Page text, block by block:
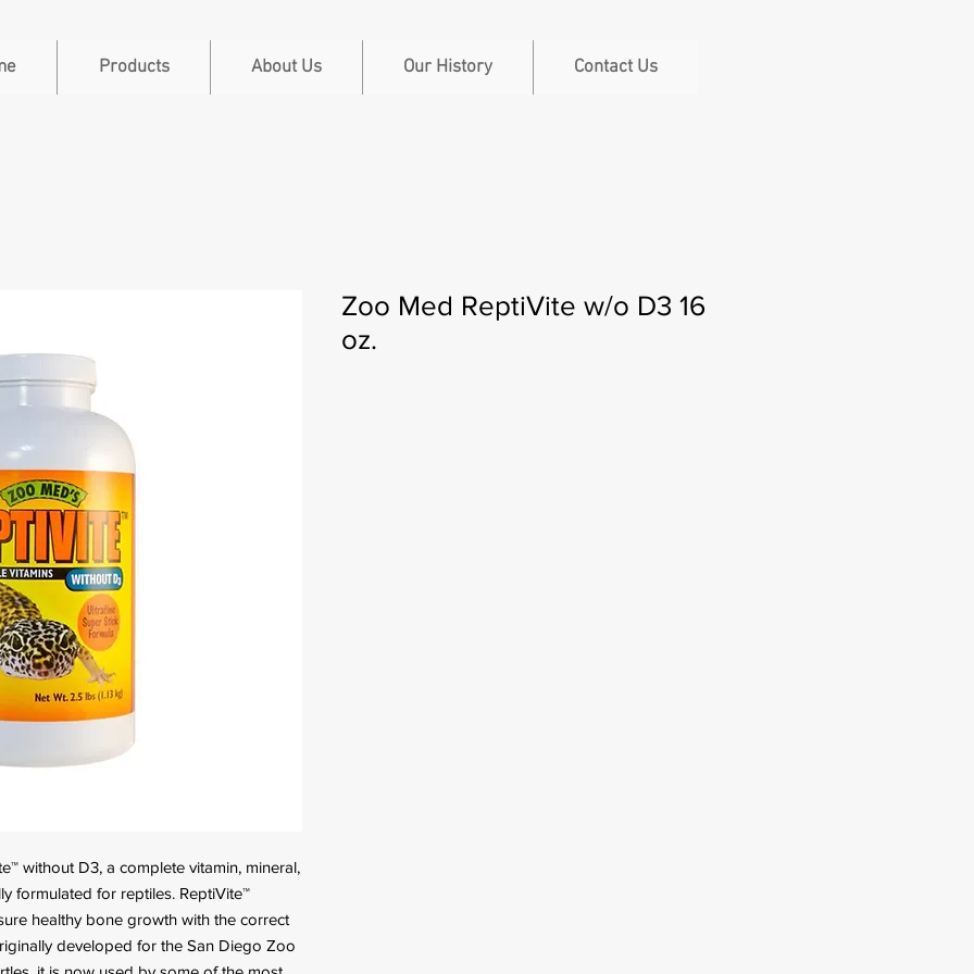
Products About Us Our History Contact Us
without D3, a complete vitamin, mineral,
formulated for reptiles. ReptiVite™
healthy bone growth with the correct
developed for the San Diego Zoo
Zoo Med ReptiVite w/o D3 16
oz.